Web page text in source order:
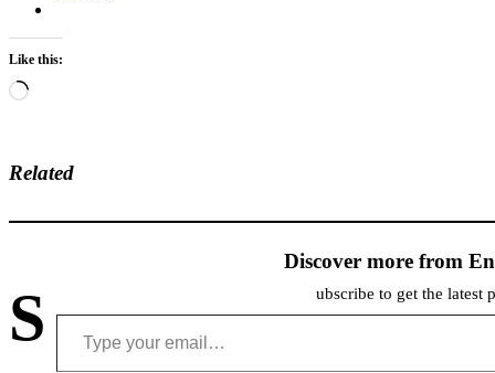
Like this:
Loading…
Related
Discover more from
S ubscribe to get the latest
Type your email…